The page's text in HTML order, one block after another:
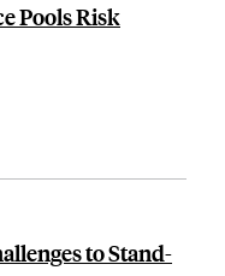
Pools Risk
to Stand-